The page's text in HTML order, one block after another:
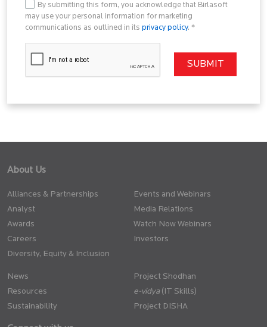
By submitting this form, you acknowledge that Birlasoft
may use your personal information for marketing
communications as outlined in its privacy policy. *
About Us
Alliances & Partnerships
Analyst
Awards
Careers
Diversity, Equity & Inclusion
Events and Webinars
Media Relations
Watch Now Webinars
Investors
News
Resources
Sustainability
Project Shodhan
(IT Skills)
Project DISHA